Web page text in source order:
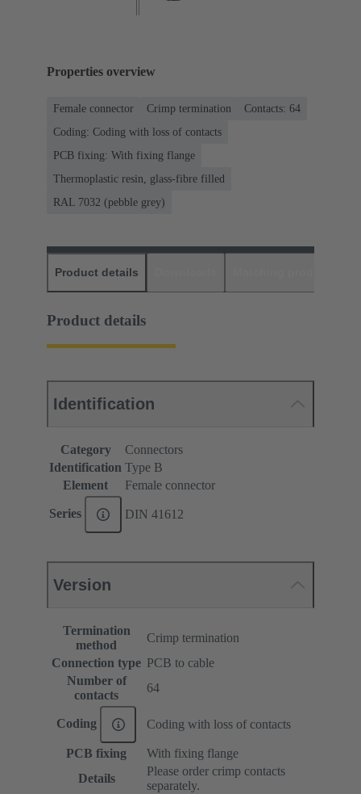
Properties overview
Female connector Crimp termination
Contacts: 64
Coding: Coding with loss of contacts
PCB fixing: With fixing flange
Thermoplastic resin, glass-fibre filled
RAL 7032 (pebble grey)
Product details
Product details
Identification
Category
Connectors
Identification Type B
Element
Female connector
Series DIN 41612
Version
Termination
method
Crimp termination
Connection type PCB to cable
Number of
contacts
64
Coding Coding with loss of contacts
PCB fixing
With fixing flange
Details
Please order crimp contacts
separately.